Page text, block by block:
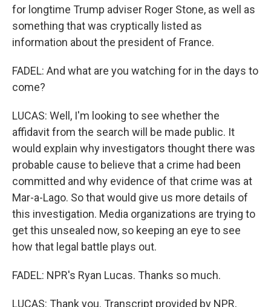
for longtime Trump adviser Roger Stone, as well as
something that was cryptically listed as
information about the president of France.
FADEL: And what are you watching for in the days to
come?
LUCAS: Well, I'm looking to see whether the
affidavit from the search will be made public. It
would explain why investigators thought there was
probable cause to believe that a crime had been
committed and why evidence of that crime was at
Mar-a-Lago. So that would give us more details of
this investigation. Media organizations are trying to
get this unsealed now, so keeping an eye to see
how that legal battle plays out.
FADEL: NPR's Ryan Lucas. Thanks so much.
LUCAS: Thank you. Transcript provided by NPR,